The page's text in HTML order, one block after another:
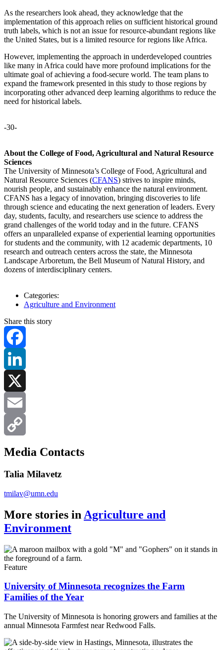
As the researchers look ahead, they acknowledge that the
implementation of this approach relies on sufficient historical ground
truth labels, which is not an issue for resource-abundant regions like
the United States, but is a limited resource for regions like Africa.
However, implementing the approach in underdeveloped countries
like many in Africa could have more profound implications for the
ultimate goal of achieving a food-secure world. The team plans to
expand the framework presented in this study to those regions by
incorporating other advanced deep learning algorithms to reduce the
need for historical labels.
-30-
About the College of Food, Agricultural and Natural Resource
Sciences
The University of Minnesota’s College of Food, Agricultural and
Natural Resource Sciences (CFANS) strives to inspire minds,
nourish people, and sustainably enhance the natural environment.
CFANS has a legacy of innovation, bringing discoveries to life
through science and educating the next generation of leaders. Every
day, students, faculty, and researchers use science to address the
grand challenges of the world today and in the future. CFANS
offers an unparalleled expanse of experiential learning opportunities
for students and the community, with 12 academic departments, 10
research and outreach centers across the state, the Minnesota
Landscape Arboretum, the Bell Museum of Natural History, and
dozens of interdisciplinary centers.
Categories:
Agriculture and Environment
Share this story
Facebook
LinkedIn
X
Email
Copy
Media Contacts
Talia Milavetz
tmilav@umn.edu
More stories in Agriculture and
Environment
Feature
University of Minnesota recognizes the Farm
Families of the Year
The University of Minnesota is honoring growers and families at the
annual Minnesota Farmfest near Redwood Falls.